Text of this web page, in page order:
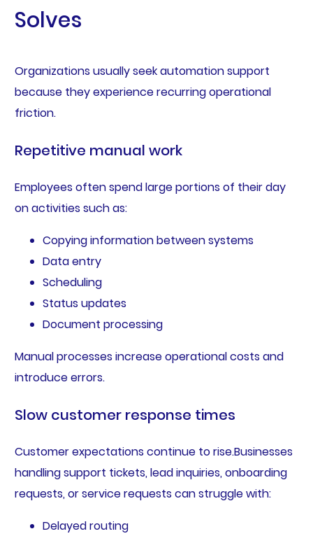
Solves
Organizations usually seek automation support
because they experience recurring operational
friction.
Repetitive manual work
Employees often spend large portions of their day
on activities such as:
Copying information between systems
Data entry
Scheduling
Status updates
Document processing
Manual processes increase operational costs and
introduce errors.
Slow customer response times
Customer expectations continue to rise.Businesses
handling support tickets, lead inquiries, onboarding
requests, or service requests can struggle with:
Delayed routing